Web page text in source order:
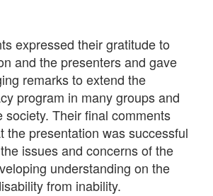
expressed their gratitude to
and the presenters and gave
remarks to extend the
program in many groups and
society. Their final comments
the presentation was successful
issues and concerns of the
understanding on the
from inability.